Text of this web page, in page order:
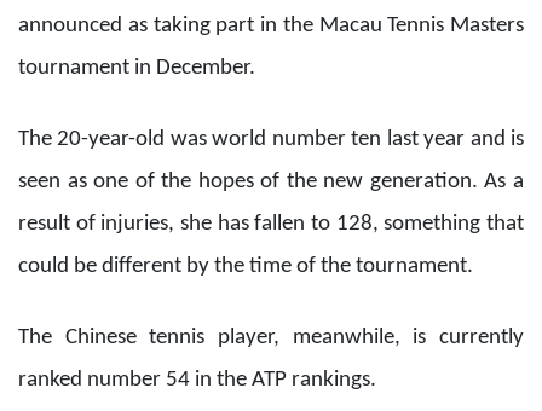
announced as taking part in the Macau Tennis Masters
tournament in December.
The 20-year-old was world number ten last year and is
seen as one of the hopes of the new generation. As a
result of injuries, she has fallen to 128, something that
could be different by the time of the tournament.
The Chinese tennis player, meanwhile, is currently
ranked number 54 in the ATP rankings.